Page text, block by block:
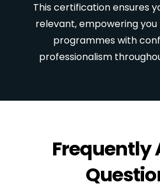
This certification ensures
relevant, empowering
programmes with
professionalism
Frequently